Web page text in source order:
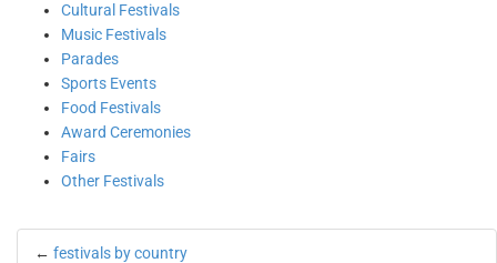
Cultural Festivals
Music Festivals
Parades
Sports Events
Food Festivals
Award Ceremonies
Fairs
Other Festivals
← festivals by country